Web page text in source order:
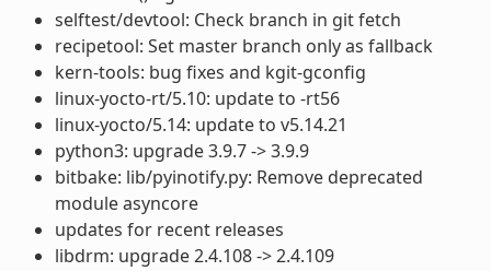
selftest/devtool: Check branch in git fetch
recipetool: Set master branch only as fallback
kern-tools: bug fixes and kgit-gconfig
linux-yocto-rt/5.10: update to -rt56
linux-yocto/5.14: update to v5.14.21
python3: upgrade 3.9.7 -> 3.9.9
bitbake: lib/pyinotify.py: Remove deprecated
module asyncore
updates for recent releases
libdrm: upgrade 2.4.108 -> 2.4.109